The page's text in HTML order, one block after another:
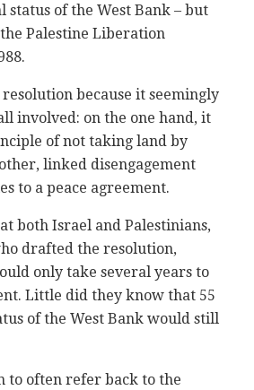
status of the West Bank – but
Palestine Liberation
because it seemingly
involved: on the one hand, it
of not taking land by
linked disengagement
to a peace agreement.
both Israel and Palestinians,
drafted the resolution,
only take several years to
Little did they know that 55
of the West Bank would still
to often refer back to the